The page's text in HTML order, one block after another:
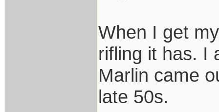
When I get
rifling it has. I
Marlin came
late 50s.